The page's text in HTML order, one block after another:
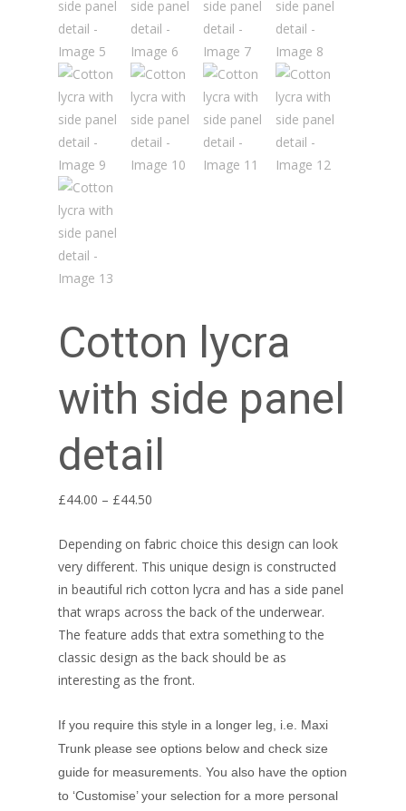
Cotton lycra
with side panel
detail
£44.00 – £44.50
£44.00
through
£44.50
Depending on fabric choice this design can look
very different. This unique design is constructed
in beautiful rich cotton lycra and has a side panel
that wraps across the back of the underwear.
The feature adds that extra something to the
classic design as the back should be as
interesting as the front.
If you require this style in a longer leg, i.e. Maxi
Trunk please see options below and check size
guide for measurements. You also have the option
to ‘Customise’ your selection for a more personal